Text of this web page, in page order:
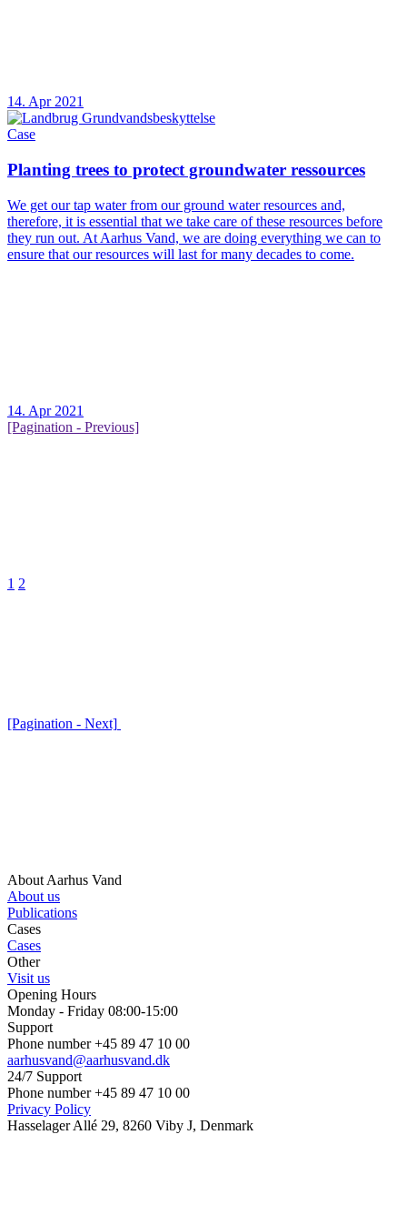
14. Apr 2021
Case
Planting trees to protect groundwater ressources
We get our tap water from our ground water resources and,
therefore, it is essential that we take care of these resources before
they run out. At Aarhus Vand, we are doing everything we can to
ensure that our resources will last for many decades to come.
14. Apr 2021
[Pagination - Previous]
1 2
[Pagination - Next]
About Aarhus Vand
About us
Publications
Cases
Cases
Other
Visit us
Opening Hours
Monday - Friday 08:00-15:00
Support
Phone number +45 89 47 10 00
aarhusvand@aarhusvand.dk
24/7 Support
Phone number +45 89 47 10 00
Privacy Policy
Hasselager Allé 29, 8260 Viby J, Denmark